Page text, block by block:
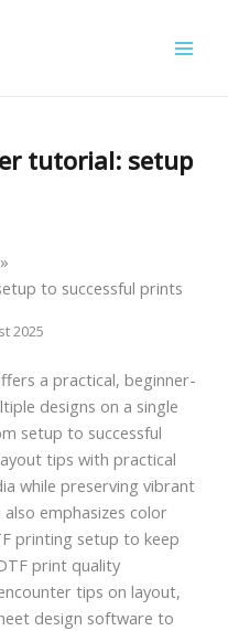
tutorial: setup
to successful prints
2025
a practical, beginner-
designs on a single
setup to successful
tips with practical
while preserving vibrant
emphasizes color
printing setup to keep
print quality
tips on layout,
design software to